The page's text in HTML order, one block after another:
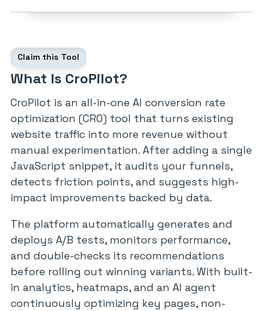
What Is CroPilot?
Claim this Tool
CroPilot is an all-in-one AI conversion rate
optimization (CRO) tool that turns existing
website traffic into more revenue without
manual experimentation. After adding a single
JavaScript snippet, it audits your funnels,
detects friction points, and suggests high-
impact improvements backed by data.
The platform automatically generates and
deploys A/B tests, monitors performance,
and double-checks its recommendations
before rolling out winning variants. With built-
in analytics, heatmaps, and an AI agent
continuously optimizing key pages, non-